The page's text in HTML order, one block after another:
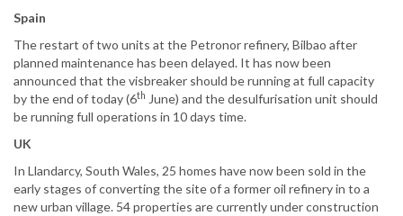
Spain
The restart of two units at the Petronor refinery, Bilbao after
planned maintenance has been delayed. It has now been
announced that the visbreaker should be running at full capacity
by the end of today (6th June) and the desulfurisation unit should
be running full operations in 10 days time.
UK
In Llandarcy, South Wales, 25 homes have now been sold in the
early stages of converting the site of a former oil refinery in to a
new urban village. 54 properties are currently under construction